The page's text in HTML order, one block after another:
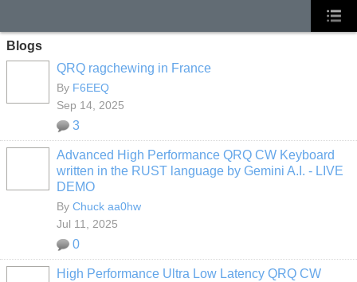
Blogs
QRQ ragchewing in France
By F6EEQ
Sep 14, 2025
3
Advanced High Performance QRQ CW Keyboard
written in the RUST language by Gemini A.I. - LIVE
DEMO
By Chuck aa0hw
Jul 11, 2025
0
High Performance Ultra Low Latency QRQ CW